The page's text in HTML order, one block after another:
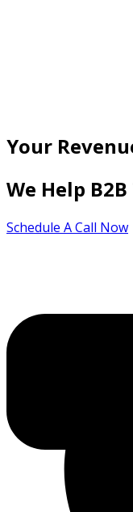
Your
We Help
Schedule A Call Now